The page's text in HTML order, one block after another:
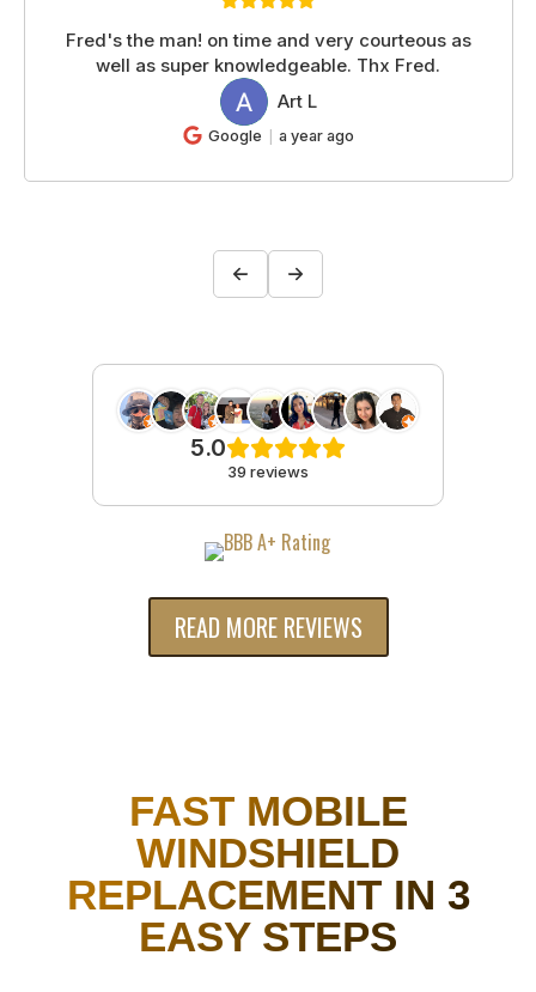
Fred's the man! on time and very courteous as
well as super knowledgeable. Thx Fred.
AL Art L
Google a year ago
5.0
39 reviews
READ MORE REVIEWS
FAST MOBILE
WINDSHIELD
REPLACEMENT IN 3
EASY STEPS